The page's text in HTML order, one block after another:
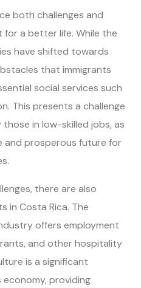
both challenges and
a better life. While the
have shifted towards
that immigrants
social services such
This presents a challenge
in low-skilled jobs, as
and prosperous future for
there are also
in Costa Rica. The
offers employment
and other hospitality
is a significant
providing